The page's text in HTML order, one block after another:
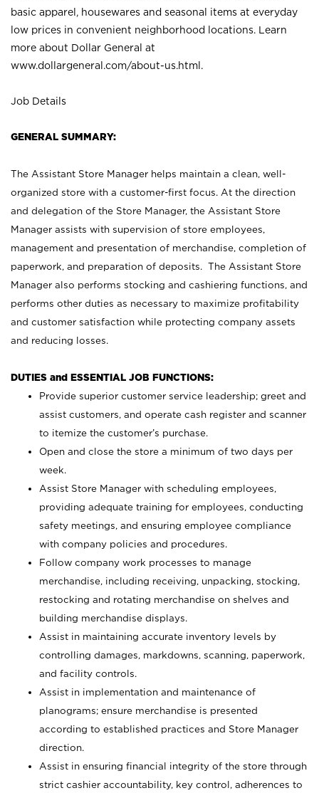
basic apparel, housewares and seasonal items at everyday
low prices in convenient neighborhood locations. Learn
more about Dollar General at
www.dollargeneral.com/about-us.html .
Job Details
GENERAL SUMMARY:
The Assistant Store Manager helps maintain a clean, well-
organized store with a customer-first focus. At the direction
and delegation of the Store Manager, the Assistant Store
Manager assists with supervision of store employees,
management and presentation of merchandise, completion of
paperwork, and preparation of deposits. The Assistant Store
Manager also performs stocking and cashiering functions, and
performs other duties as necessary to maximize profitability
and customer satisfaction while protecting company assets
and reducing losses.
DUTIES and ESSENTIAL JOB FUNCTIONS:
Provide superior customer service leadership; greet and
assist customers, and operate cash register and scanner
to itemize the customer’s purchase.
Open and close the store a minimum of two days per
week.
Assist Store Manager with scheduling employees,
providing adequate training for employees, conducting
safety meetings, and ensuring employee compliance
with company policies and procedures.
Follow company work processes to manage
merchandise, including receiving, unpacking, stocking,
restocking and rotating merchandise on shelves and
building merchandise displays.
Assist in maintaining accurate inventory levels by
controlling damages, markdowns, scanning, paperwork,
and facility controls.
Assist in implementation and maintenance of
planograms; ensure merchandise is presented
according to established practices and Store Manager
direction.
Assist in ensuring financial integrity of the store through
strict cashier accountability, key control, adherences to